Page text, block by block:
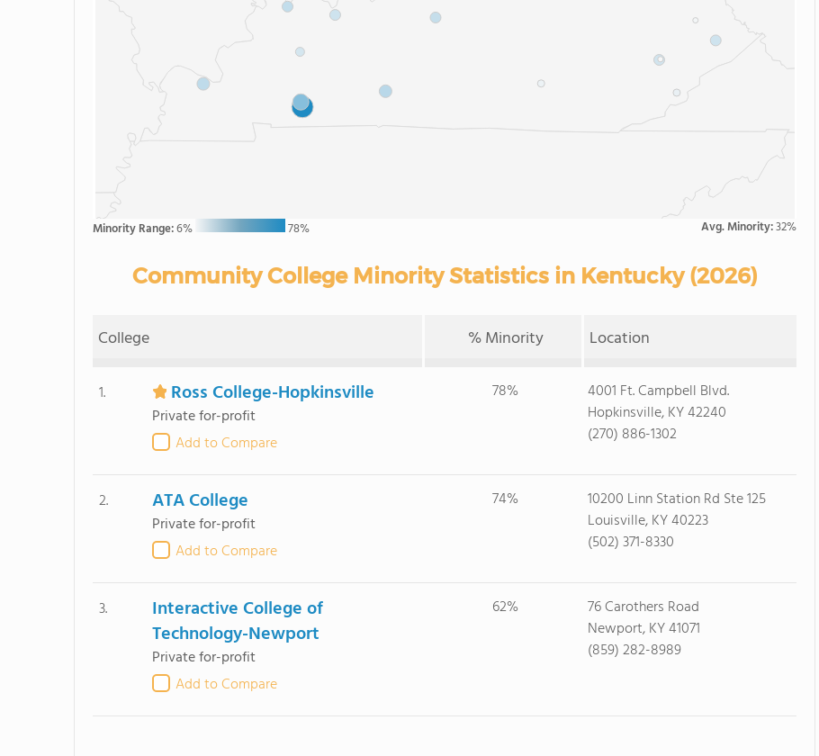
Minority Range:6% 78% Avg. Minority:32%
Community College Minority Statistics in Kentucky (2026)
College % Minority Location
1. Ross College-Hopkinsville
Private for-profit
Add to Compare
78%
4001 Ft. Campbell Blvd.
Hopkinsville, KY 42240
(270) 886-1302
2. ATA College
Private for-profit
Add to Compare
74%
10200 Linn Station Rd Ste 125
Louisville, KY 40223
(502) 371-8330
3.
Interactive College of
Technology-Newport
Private for-profit
Add to Compare
62%
76 Carothers Road
Newport, KY 41071
(859) 282-8989